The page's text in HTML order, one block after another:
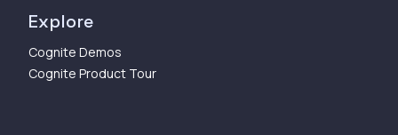
Explore
Cognite Demos
Cognite Product Tour